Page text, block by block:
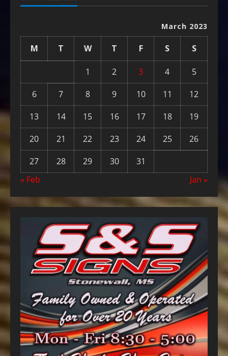
March 2023
M T W T F S S
1 2 3 4
5
6
7 8 9 10 11
12
13
14 15 16 17 18
19
20
21 22 23 24 25
26
27
28 29 30
31
« Feb
Jan »